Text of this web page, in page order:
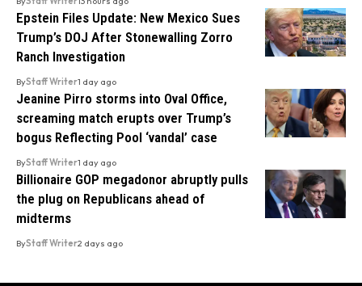
Epstein Files Update: New Mexico Sues
Trump’s DOJ After Stonewalling Zorro
Ranch Investigation
ByStaff Writer1 day ago
Jeanine Pirro storms into Oval Office,
screaming match erupts over Trump’s
bogus Reflecting Pool ‘vandal’ case
ByStaff Writer1 day ago
Billionaire GOP megadonor abruptly pulls
the plug on Republicans ahead of
midterms
ByStaff Writer2 days ago